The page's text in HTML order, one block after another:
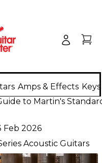
Amps & Effects
to Martin's
Feb 2026
Acoustic Guitars